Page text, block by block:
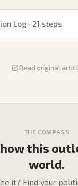
Log · 21 steps
Read original
THE COMPASS
how this
world.
it? Find your